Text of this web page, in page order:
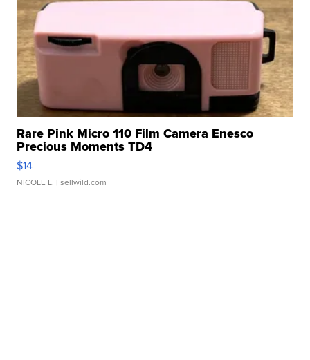
Rare Pink Micro 110 Film Camera Enesco
Precious Moments TD4
$14
NICOLE L. | sellwild.com